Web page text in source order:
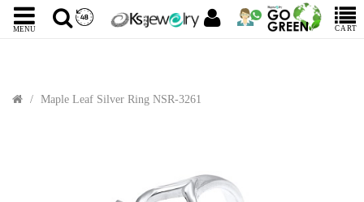
MENU CART
Maple Leaf Silver Ring NSR-3261